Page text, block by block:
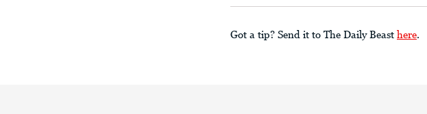
Got a tip? Send it to The Daily Beast here.